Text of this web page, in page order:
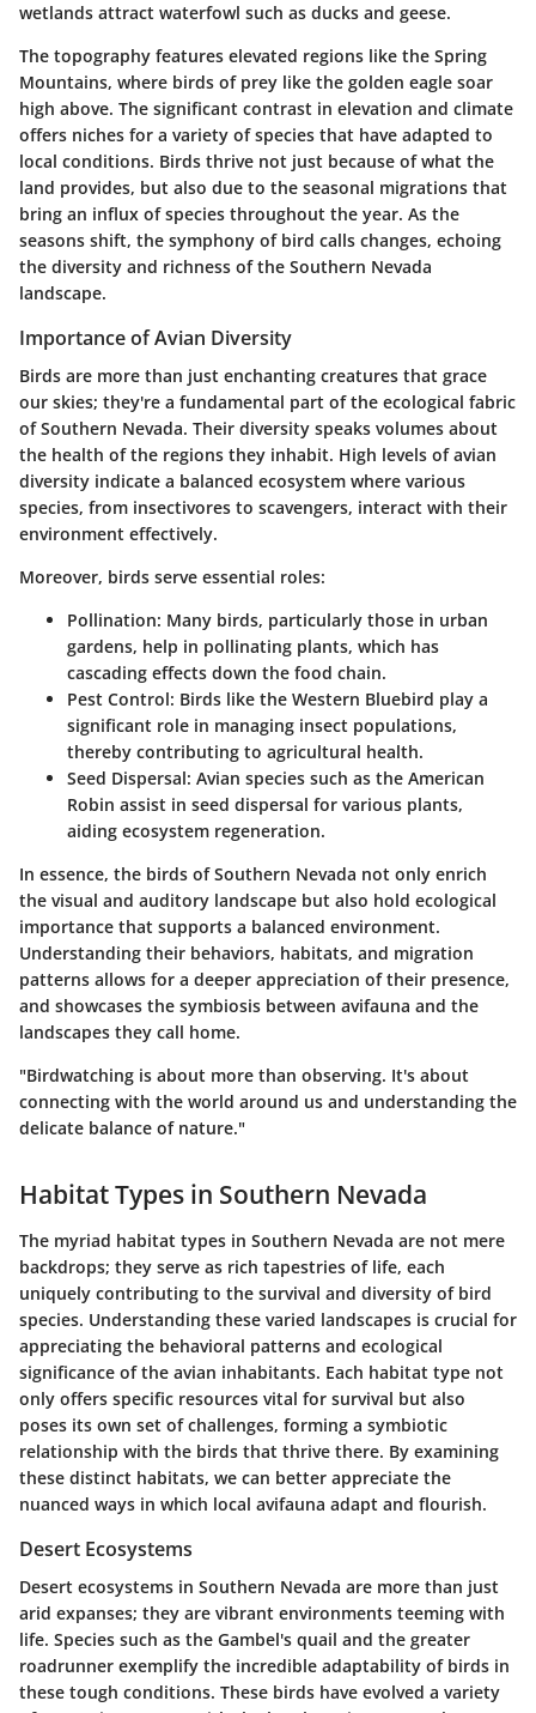
wetlands attract waterfowl such as ducks and geese.
The topography features elevated regions like the Spring
Mountains, where birds of prey like the golden eagle soar
high above. The significant contrast in elevation and climate
offers niches for a variety of species that have adapted to
local conditions. Birds thrive not just because of what the
land provides, but also due to the seasonal migrations that
bring an influx of species throughout the year. As the
seasons shift, the symphony of bird calls changes, echoing
the diversity and richness of the Southern Nevada
landscape.
Importance of Avian Diversity
Birds are more than just enchanting creatures that grace
our skies; they're a fundamental part of the ecological fabric
of Southern Nevada. Their diversity speaks volumes about
the health of the regions they inhabit. High levels of avian
diversity indicate a balanced ecosystem where various
species, from insectivores to scavengers, interact with their
environment effectively.
Moreover, birds serve essential roles:
Pollination: Many birds, particularly those in urban
gardens, help in pollinating plants, which has
cascading effects down the food chain.
Pest Control: Birds like the Western Bluebird play a
significant role in managing insect populations,
thereby contributing to agricultural health.
Seed Dispersal: Avian species such as the American
Robin assist in seed dispersal for various plants,
aiding ecosystem regeneration.
In essence, the birds of Southern Nevada not only enrich
the visual and auditory landscape but also hold ecological
importance that supports a balanced environment.
Understanding their behaviors, habitats, and migration
patterns allows for a deeper appreciation of their presence,
and showcases the symbiosis between avifauna and the
landscapes they call home.
"Birdwatching is about more than observing. It's about
connecting with the world around us and understanding the
delicate balance of nature."
Habitat Types in Southern Nevada
The myriad habitat types in Southern Nevada are not mere
backdrops; they serve as rich tapestries of life, each
uniquely contributing to the survival and diversity of bird
species. Understanding these varied landscapes is crucial for
appreciating the behavioral patterns and ecological
significance of the avian inhabitants. Each habitat type not
only offers specific resources vital for survival but also
poses its own set of challenges, forming a symbiotic
relationship with the birds that thrive there. By examining
these distinct habitats, we can better appreciate the
nuanced ways in which local avifauna adapt and flourish.
Desert Ecosystems
Desert ecosystems in Southern Nevada are more than just
arid expanses; they are vibrant environments teeming with
life. Species such as the Gambel's quail and the greater
roadrunner exemplify the incredible adaptability of birds in
these tough conditions. These birds have evolved a variety